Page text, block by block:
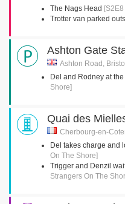
The Nags Head
Trotter van parked
Ashton Gate
Ashton Road, Bristol
Del and Rodney at
Shore]
Quai des
Cherbourg-en-
Del takes charge and
On The Shore]
Trigger and Denzil
Strangers On The